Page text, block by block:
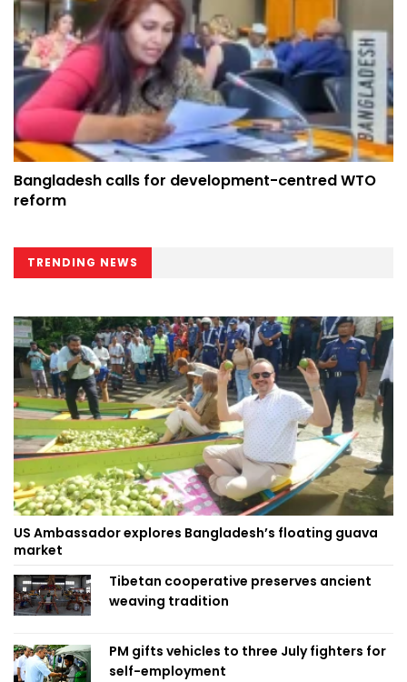
Bangladesh calls for development-centred WTO
reform
TRENDING NEWS
US Ambassador explores Bangladesh’s floating guava
market
Tibetan cooperative preserves ancient
weaving tradition
PM gifts vehicles to three July fighters for
self-employment